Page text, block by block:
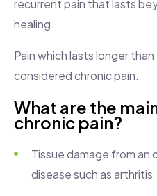
recurrent pain that lasts
healing.
Pain which lasts longer
considered chronic pain.
What are the
chronic pain?
Tissue damage from an
disease such as arthritis